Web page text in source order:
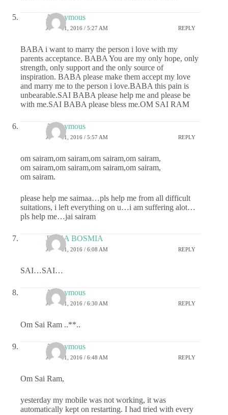
Anonymous
JUNE 21, 2016 / 5:27 AM REPLY
BABA i want to marry the person i love with my
parents acceptance. BABA You are my only hope, only
strength, only support and the only source of
inspiration. BABA please make them accept my love
and marry me to the person i love.BABA this pain is
unbearable.SAI BABA please help me and please be
with me.SAI BABA please bless me.OM SAI RAM
Anonymous
JUNE 21, 2016 / 5:57 AM REPLY
om sairam,om sairam,om sairam,om sairam,
om sairam,om sairam,om sairam,om sairam,
om sairam.
please help me saimaa…pls help me from all difficult
suitations, i left everything on u…i am suffering alot…
pls help me…jai sairam
JIGNA BOSMIA
JUNE 21, 2016 / 6:08 AM REPLY
SAI…SAI…
Anonymous
JUNE 21, 2016 / 6:30 AM REPLY
Om Sai Ram ..**..
Anonymous
JUNE 21, 2016 / 6:48 AM REPLY
Om Sai Ram,
yesterday my mobile was not working, it was
automatically kept on restarting. I had tried with every